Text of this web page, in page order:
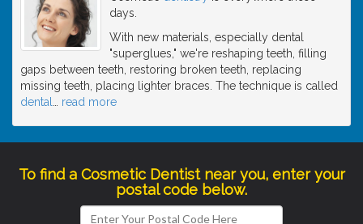
days.
With new materials, especially dental
"superglues," we're reshaping teeth, filling
gaps between teeth, restoring broken teeth, replacing
missing teeth, placing lighter braces. The technique is called
dental
read more
To find a Cosmetic Dentist near you, enter your
postal code below.